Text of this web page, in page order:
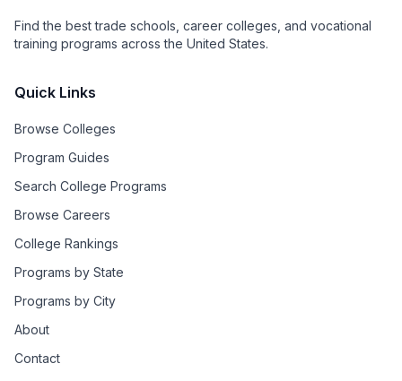
Find the best trade schools, career colleges, and vocational
training programs across the United States.
Quick Links
Browse Colleges
Program Guides
Search College Programs
Browse Careers
College Rankings
Programs by State
Programs by City
About
Contact